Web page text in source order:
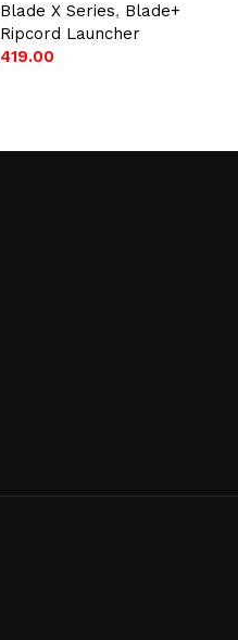
Blade X Series, Blade+
Ripcord Launcher
419.00